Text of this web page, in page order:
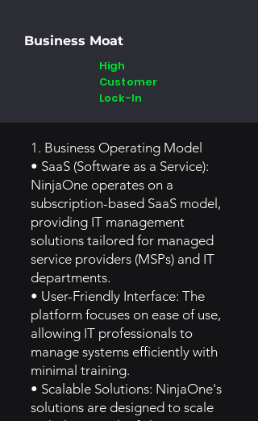
Business Moat
High
Customer
Lock-In
1. Business Operating Model
• SaaS (Software as a Service):
NinjaOne operates on a
subscription-based SaaS model,
providing IT management
solutions tailored for managed
service providers (MSPs) and IT
departments.
• User-Friendly Interface: The
platform focuses on ease of use,
allowing IT professionals to
manage systems efficiently with
minimal training.
• Scalable Solutions: NinjaOne's
solutions are designed to scale